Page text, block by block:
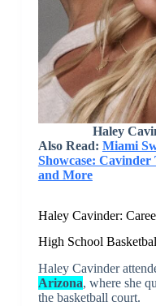
Haley
Also Read: Miami
Showcase:
and More
Haley Cavinder:
High School
Haley Cavinder
Arizona, where she
the basketball court.